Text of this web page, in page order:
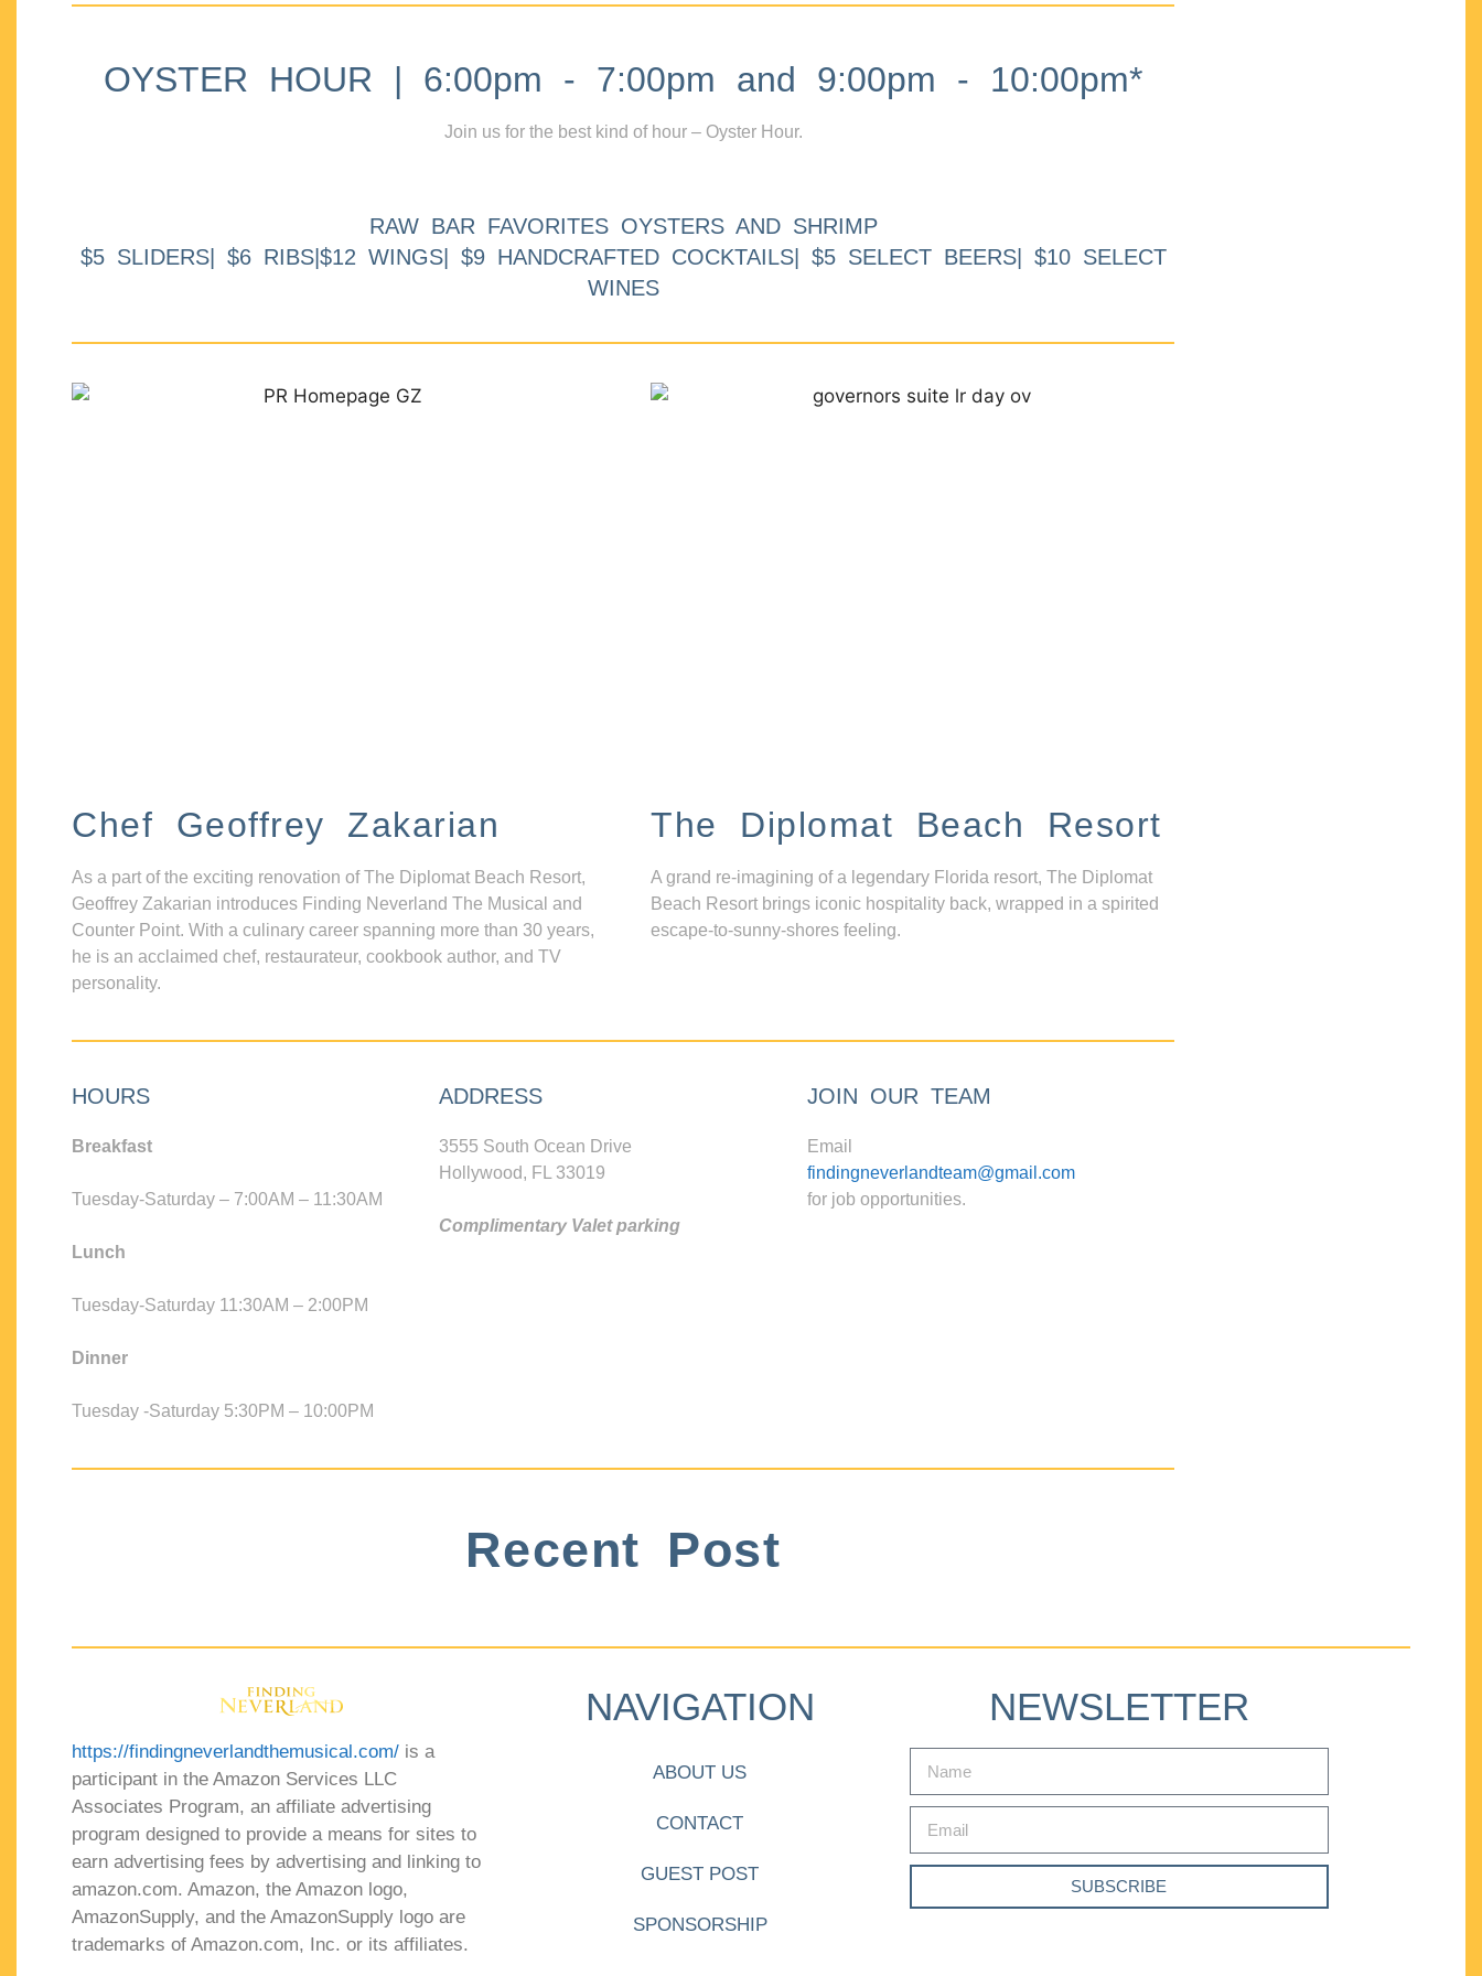
OYSTER HOUR | 6:00pm - 7:00pm and 9:00pm - 10:00pm*
Join us for the best kind of hour – Oyster Hour.
RAW BAR FAVORITES OYSTERS AND SHRIMP
$5 SLIDERS| $6 RIBS|$12 WINGS| $9 HANDCRAFTED COCKTAILS| $5 SELECT BEERS| $10 SELECT
WINES
Chef Geoffrey Zakarian
As a part of the exciting renovation of The Diplomat Beach Resort,
Geoffrey Zakarian introduces Finding Neverland The Musical and
Counter Point. With a culinary career spanning more than 30 years,
he is an acclaimed chef, restaurateur, cookbook author, and TV
personality.
The Diplomat Beach Resort
A grand re-imagining of a legendary Florida resort, The Diplomat
Beach Resort brings iconic hospitality back, wrapped in a spirited
escape-to-sunny-shores feeling.
HOURS
Breakfast
Tuesday-Saturday – 7:00AM – 11:30AM
Lunch
Tuesday-Saturday 11:30AM – 2:00PM
Dinner
Tuesday -Saturday 5:30PM – 10:00PM
ADDRESS
3555 South Ocean Drive
Hollywood, FL 33019
Complimentary Valet parking
JOIN OUR TEAM
Email
findingneverlandteam@gmail.com
for job opportunities.
Recent Post
https://findingneverlandthemusical.com/ is a
participant in the Amazon Services LLC
Associates Program, an affiliate advertising
program designed to provide a means for sites to
earn advertising fees by advertising and linking to
amazon.com. Amazon, the Amazon logo,
AmazonSupply, and the AmazonSupply logo are
trademarks of Amazon.com, Inc. or its affiliates.
NAVIGATION
ABOUT US
CONTACT
GUEST POST
SPONSORSHIP
NEWSLETTER
SUBSCRIBE